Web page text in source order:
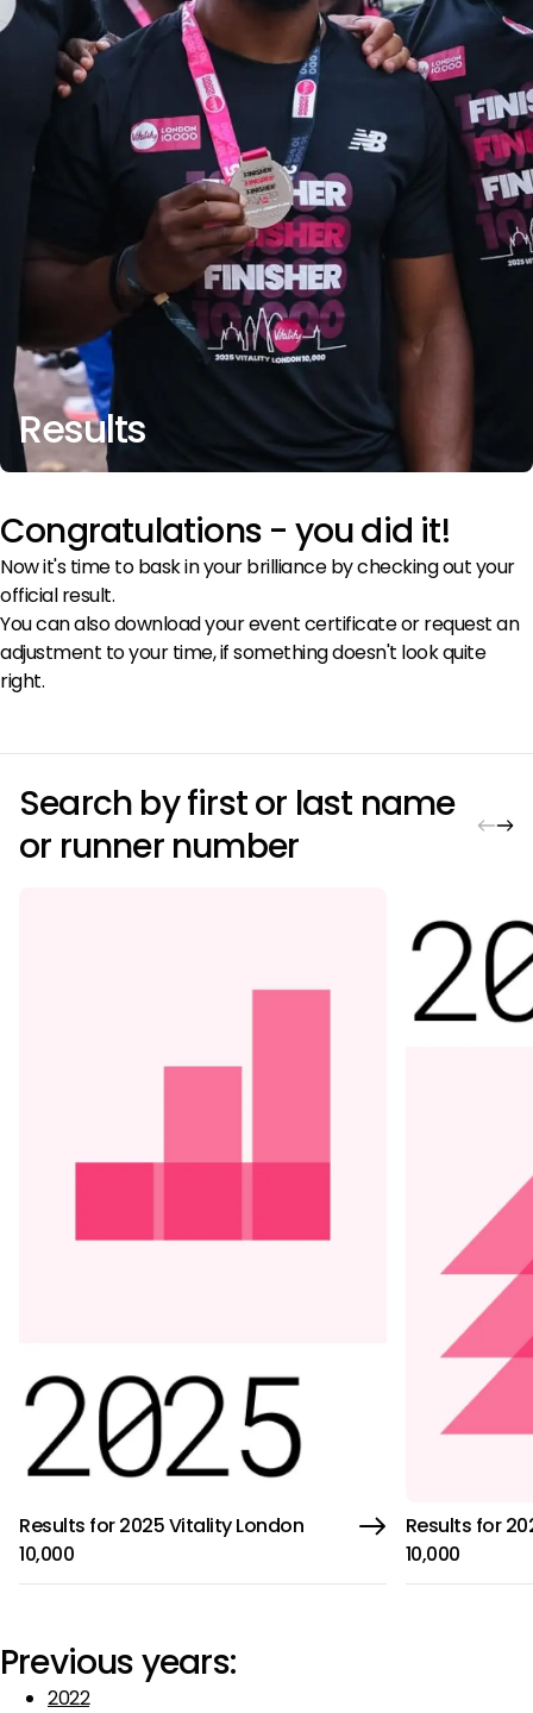
Results
Congratulations - you did it!
Now it's time to bask in your brilliance by checking out your
official result.
You can also download your event certificate or request an
adjustment to your time, if something doesn't look quite
right.
Search by first or last name
or runner number
Results for 2025 Vitality London
10,000
Results for
10,000
Previous years:
2022